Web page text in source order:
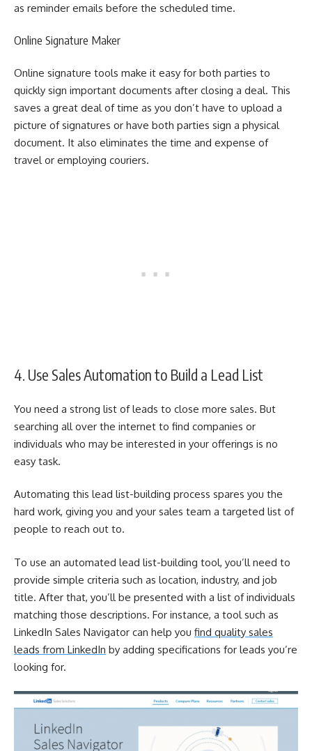
as reminder emails before the scheduled time.
Online Signature Maker
Online signature tools make it easy for both parties to
quickly sign important documents after closing a deal. This
saves a great deal of time as you don’t have to upload a
picture of signatures or have both parties sign a physical
document. It also eliminates the time and expense of
travel or employing couriers.
4. Use Sales Automation to Build a Lead List
You need a strong list of leads to close more sales. But
searching all over the internet to find companies or
individuals who may be interested in your offerings is no
easy task.
Automating this lead list-building process spares you the
hard work, giving you and your sales team a targeted list of
people to reach out to.
To use an automated lead list-building tool, you’ll need to
provide simple criteria such as location, industry, and job
title. After that, you’ll be presented with a list of individuals
matching those descriptions. For instance, a tool such as
LinkedIn Sales Navigator can help you find quality sales
leads from LinkedIn by adding specifications for leads you’re
looking for.